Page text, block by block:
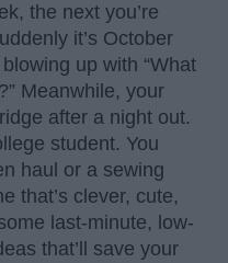
the next you’re
it’s October
up with “What
Meanwhile, your
after a night out.
student. You
haul or a sewing
that’s clever, cute,
last-minute, low-
that’ll save your